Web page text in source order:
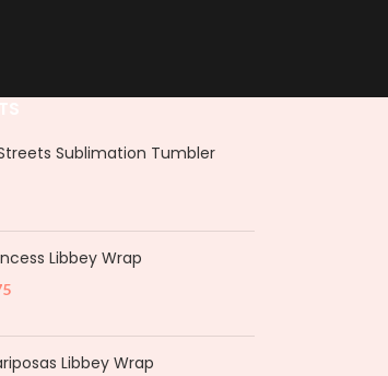
Sublimation Tumbler
Libbey Wrap
Libbey Wrap